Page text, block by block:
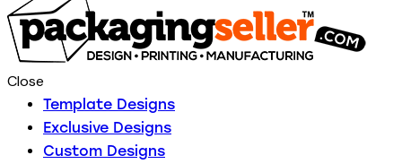
Close
Template Designs
Exclusive Designs
Custom Designs